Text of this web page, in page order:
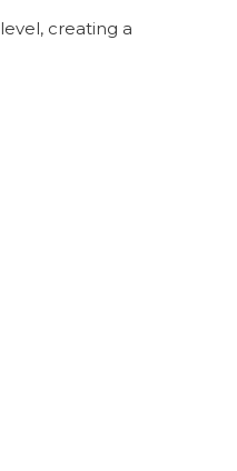
creating a